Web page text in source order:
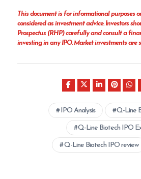
This document is for informational purposes
considered as investment advice. Investors
Prospectus (RHP) carefully and consult a
investing in any IPO. Market investments are
IPO Analysis Q-Line
Q-Line Biotech IPO
Q-Line Biotech IPO review